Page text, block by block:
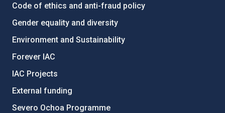
Code of ethics and anti-fraud policy
Gender equality and diversity
Environment and Sustainability
Forever IAC
IAC Projects
External funding
Severo Ochoa Programme